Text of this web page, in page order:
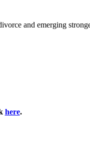
and emerging
here.